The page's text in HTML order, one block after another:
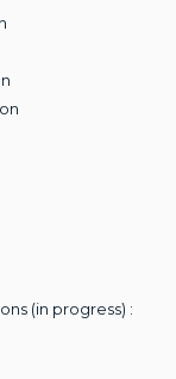
(in progress) :